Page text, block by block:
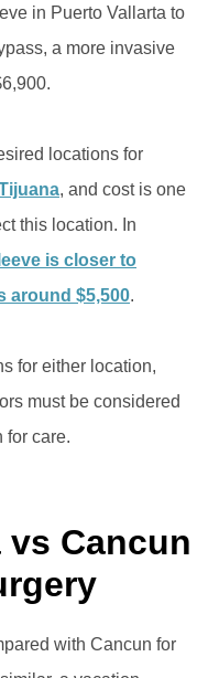
in Puerto Vallarta to
a more invasive
locations for
, and cost is one
this location. In
is closer to
around $5,500.
for either location,
must be considered
for care.
vs Cancun
with Cancun for